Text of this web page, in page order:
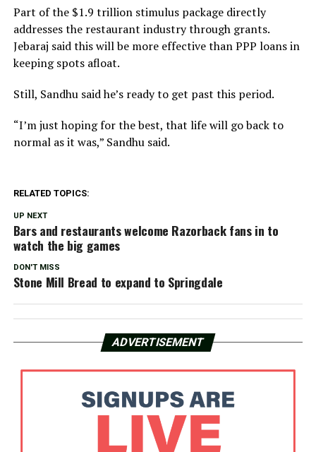
Part of the $1.9 trillion stimulus package directly
addresses the restaurant industry through grants.
Jebaraj said this will be more effective than PPP loans in
keeping spots afloat.
Still, Sandhu said he’s ready to get past this period.
“I’m just hoping for the best, that life will go back to
normal as it was,” Sandhu said.
RELATED TOPICS:
UP NEXT
Bars and restaurants welcome Razorback fans in to
watch the big games
DON'T MISS
Stone Mill Bread to expand to Springdale
ADVERTISEMENT